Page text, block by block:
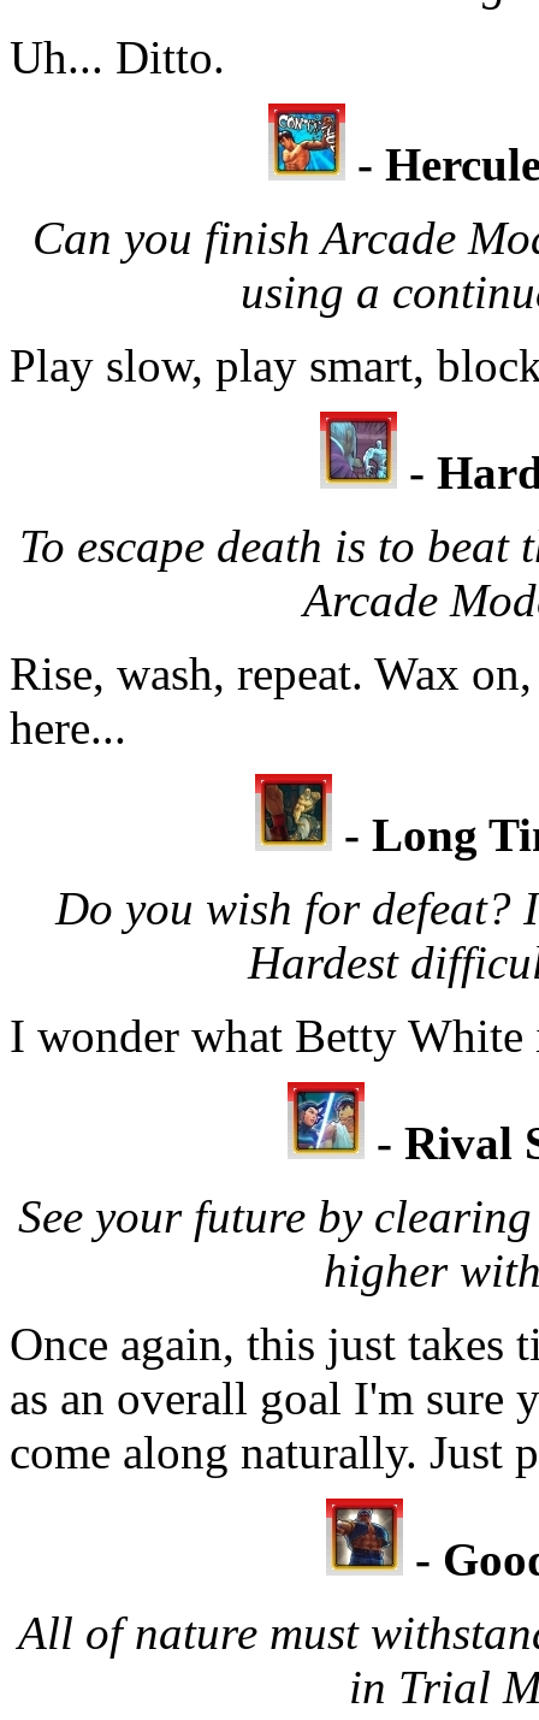
Uh... Ditto.
-
Can you finish Arcade
using a
Play slow, play smart,
-
To escape death is to
Arcade
Rise, wash, repeat. Wax
here...
- Long
Do you wish for defeat?
Hardest
I wonder what Betty
- Rival
See your future by
higher
Once again, this just
as an overall goal I'm
come along naturally. Just
-
All of nature must
in Trial